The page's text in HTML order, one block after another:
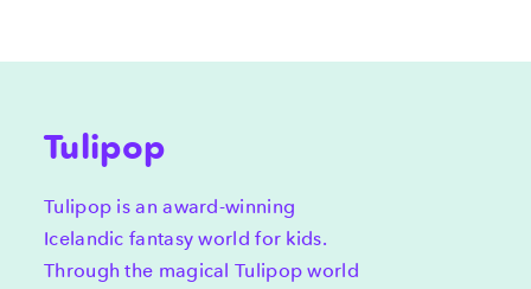
Tulipop
Tulipop is an award-winning
Icelandic fantasy world for kids.
Through the magical Tulipop world